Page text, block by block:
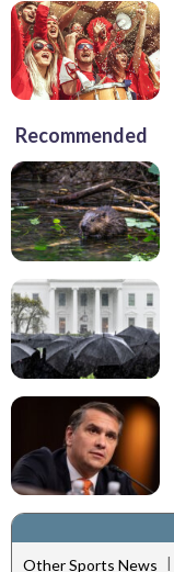
Recommended
Other Sports News |